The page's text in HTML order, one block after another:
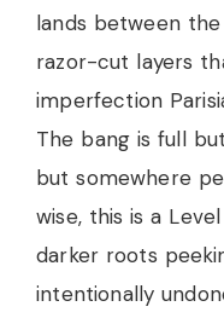
lands between
razor-cut layers
imperfection
The bang is full
but somewhere
wise, this is a
darker roots
intentionally